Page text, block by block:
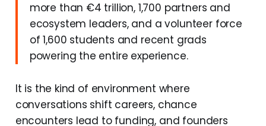
more than €4 trillion, 1,700 partners and
ecosystem leaders, and a volunteer force
of 1,600 students and recent grads
powering the entire experience.
It is the kind of environment where
conversations shift careers, chance
encounters lead to funding, and founders